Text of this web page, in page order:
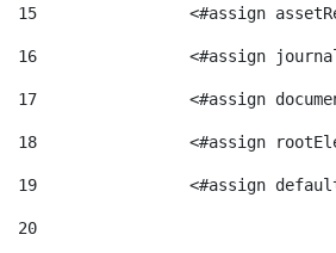
e
n
s
r
i
e
a
F
i
o
n
t
15
<#assign
16
<#assign
17
<#assign
18
<#assign
19
<#assign
20